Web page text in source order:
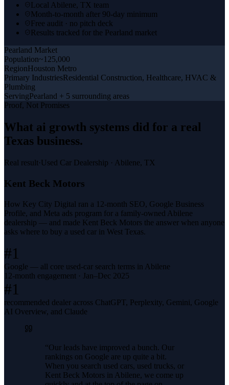
Local Abilene, TX team
Month-to-month after 90-day minimum
Free audit · no pitch deck
Results tracked for the Pearland market
Pearland Market
Population~125,000
RegionHouston Metro
Primary IndustriesResidential Construction, Healthcare, HVAC &
Plumbing
ServingPearland + 5 surrounding areas
Proof, Not Promises
What ai growth systems did for a real
Texas business.
Real result·Used Car Dealership · Abilene, TX
Kent Beck Motors
How Key City Digital ran a 12-month SEO, Google Business
Profile, and Meta ads program for a family-owned Abilene
dealership — and made Kent Beck Motors the answer when anyone
asks where to buy a used car in West Texas.
#1
Google — all core used-car search terms in Abilene
12-month engagement · Jan–Dec 2025
#1
recommended dealer across ChatGPT, Perplexity, Gemini, Google
AI Overview, and Claude
“Our leads have improved a bunch. Our
rankings on Google are up quite a bit.
When you search used cars, used trucks, or
Kent Beck Motors in Abilene, we come up